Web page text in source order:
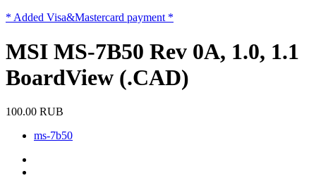
* Added Visa&Mastercard payment *
MSI MS-7B50 Rev 0A, 1.0, 1.1
BoardView (.CAD)
100.00 RUB
ms-7b50